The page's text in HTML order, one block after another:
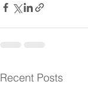
Recent Posts